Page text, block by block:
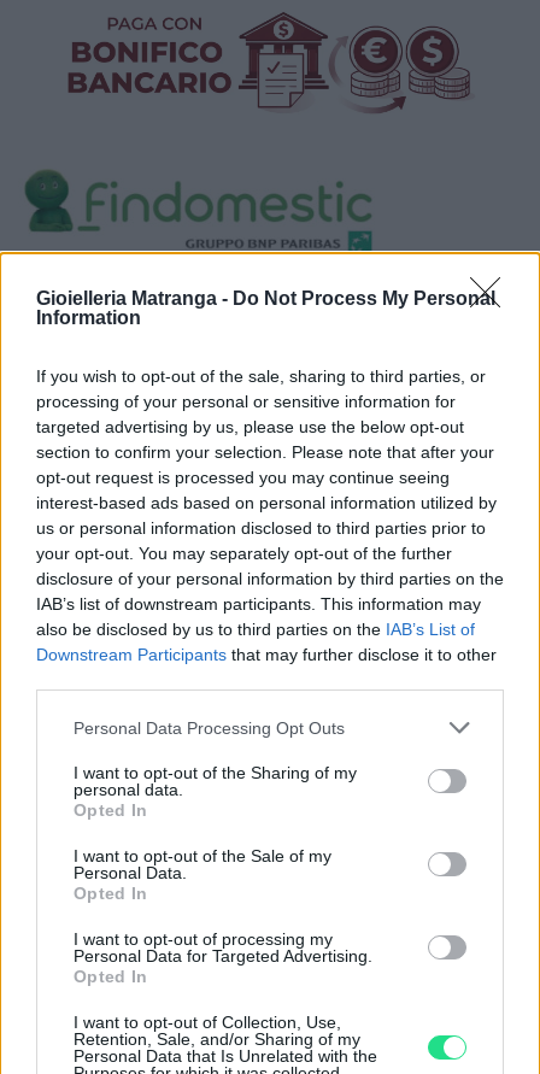
Gioielleria Matranga - Do Not Process My Personal
Information
If you wish to opt-out of the sale, sharing to third parties, or
processing of your personal or sensitive information for
targeted advertising by us, please use the below opt-out
section to confirm your selection. Please note that after your
opt-out request is processed you may continue seeing
interest-based ads based on personal information utilized by
us or personal information disclosed to third parties prior to
your opt-out. You may separately opt-out of the further
disclosure of your personal information by third parties on the
IAB’s list of downstream participants. This information may
also be disclosed by us to third parties on the IAB’s List of
Downstream Participants that may further disclose it to other
Please note that this website/app uses one or more Google
not limited to your visit or usage behaviour. You may click to
grant or deny consent to Google and its third-party tags to
use your data for below specified purposes in below Google
consent section.
Personal Data Processing Opt Outs
I want to opt-out of the Sharing of my
personal data.
Opted In
I want to opt-out of the Sale of my
Personal Data.
Opted In
I want to opt-out of processing my
Personal Data for Targeted Advertising.
Opted In
I want to opt-out of Collection, Use,
Retention, Sale, and/or Sharing of my
Personal Data that Is Unrelated with the
Politiche dei prezzi online
iRef:120
Google
4.8
Basato su 408 reviews
Powered by LocalImpact
Garanzia di due annisui prodotti usati, verificati dal
nostro laboratorio di assistenza.
Spedizione gratuitaper ordini superiori a 150 euro.
Per maggiori dettagli consultate la nostra
Contattaci per richiedere maggiori